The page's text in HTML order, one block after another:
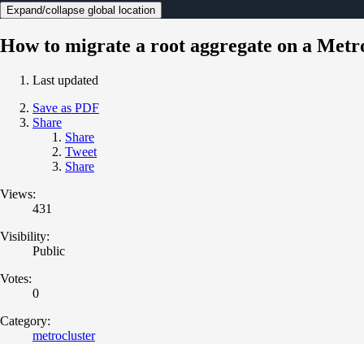
Expand/collapse global location
How to migrate a root aggregate on a
Last updated
Save as PDF
Share
Share
Tweet
Share
Views:
431
Visibility:
Public
Votes:
0
Category:
metrocluster